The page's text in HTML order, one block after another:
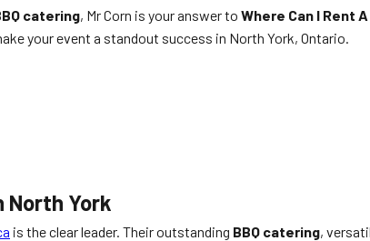
catering, Mr Corn is your answer to Where Can I Rent
your event a standout success in North York, Ontario.
North York
is the clear leader. Their outstanding BBQ catering,